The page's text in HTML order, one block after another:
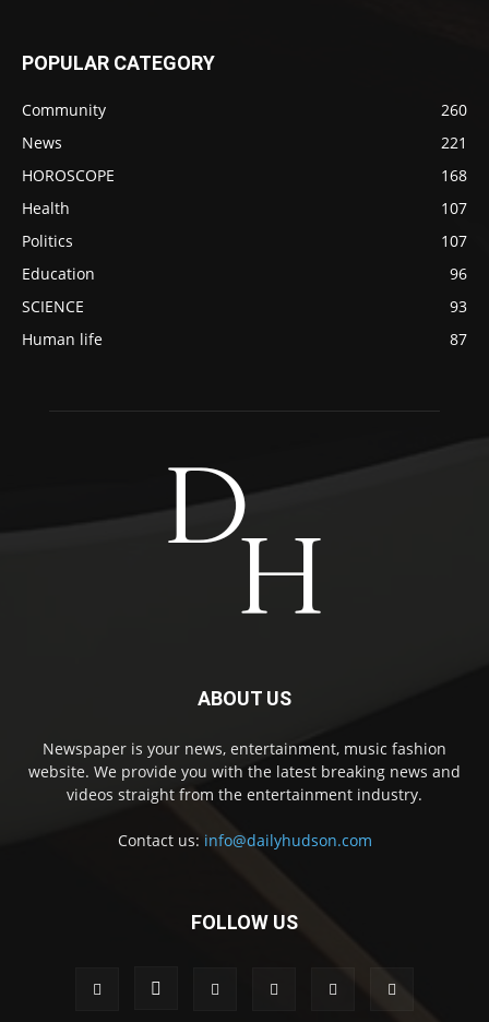
POPULAR CATEGORY
Community
260
News
221
HOROSCOPE
168
Health
107
Politics
107
Education
96
SCIENCE
93
Human life
87
ABOUT US
Newspaper is your news, entertainment, music fashion
website. We provide you with the latest breaking news and
videos straight from the entertainment industry.
Contact us: info@dailyhudson.com
FOLLOW US